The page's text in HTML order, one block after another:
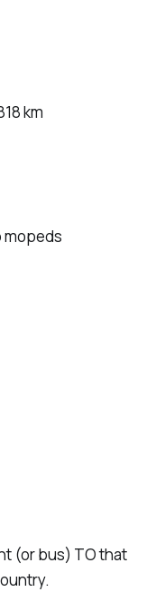
km
mopeds
(or bus) TO that